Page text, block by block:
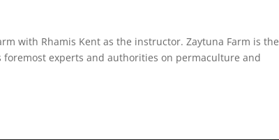
with Rhamis Kent as the instructor. Zaytuna Farm is the
foremost experts and authorities on permaculture and